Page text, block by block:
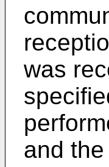
was
and